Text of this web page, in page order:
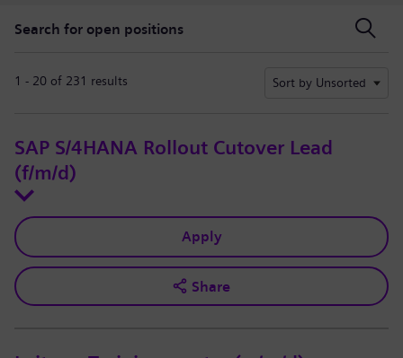
Search for open positions
1 - 20 of 231 results Sort by Unsorted
SAP S/4HANA Rollout Cutover Lead
(f/m/d)
Apply
Share